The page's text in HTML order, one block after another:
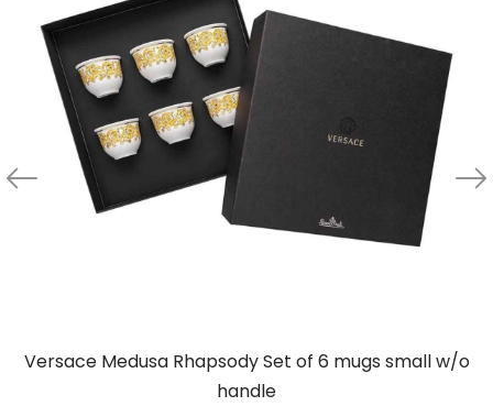
Versace Medusa Rhapsody Set of 6 mugs small w/o
handle